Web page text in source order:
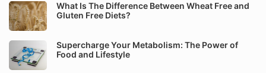
What Is The Difference Between Wheat Free and
Gluten Free Diets?
Supercharge Your Metabolism: The Power of
Food and Lifestyle